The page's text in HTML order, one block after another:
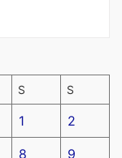
S S
1 2
8 9